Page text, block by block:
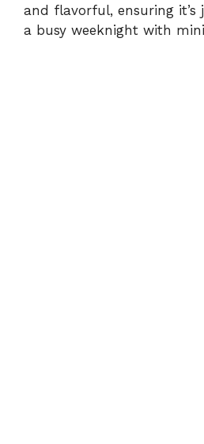
and flavorful, ensuring it’s
a busy weeknight with